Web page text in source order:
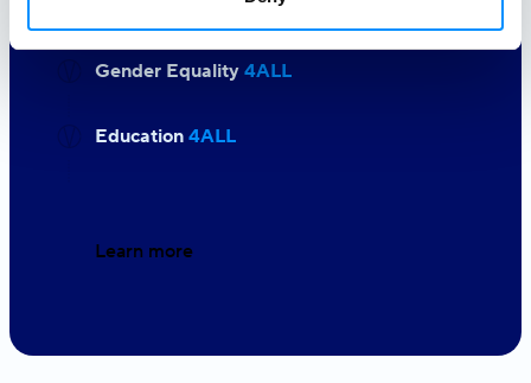
Gender Equality4ALL
Education4ALL
Learn more